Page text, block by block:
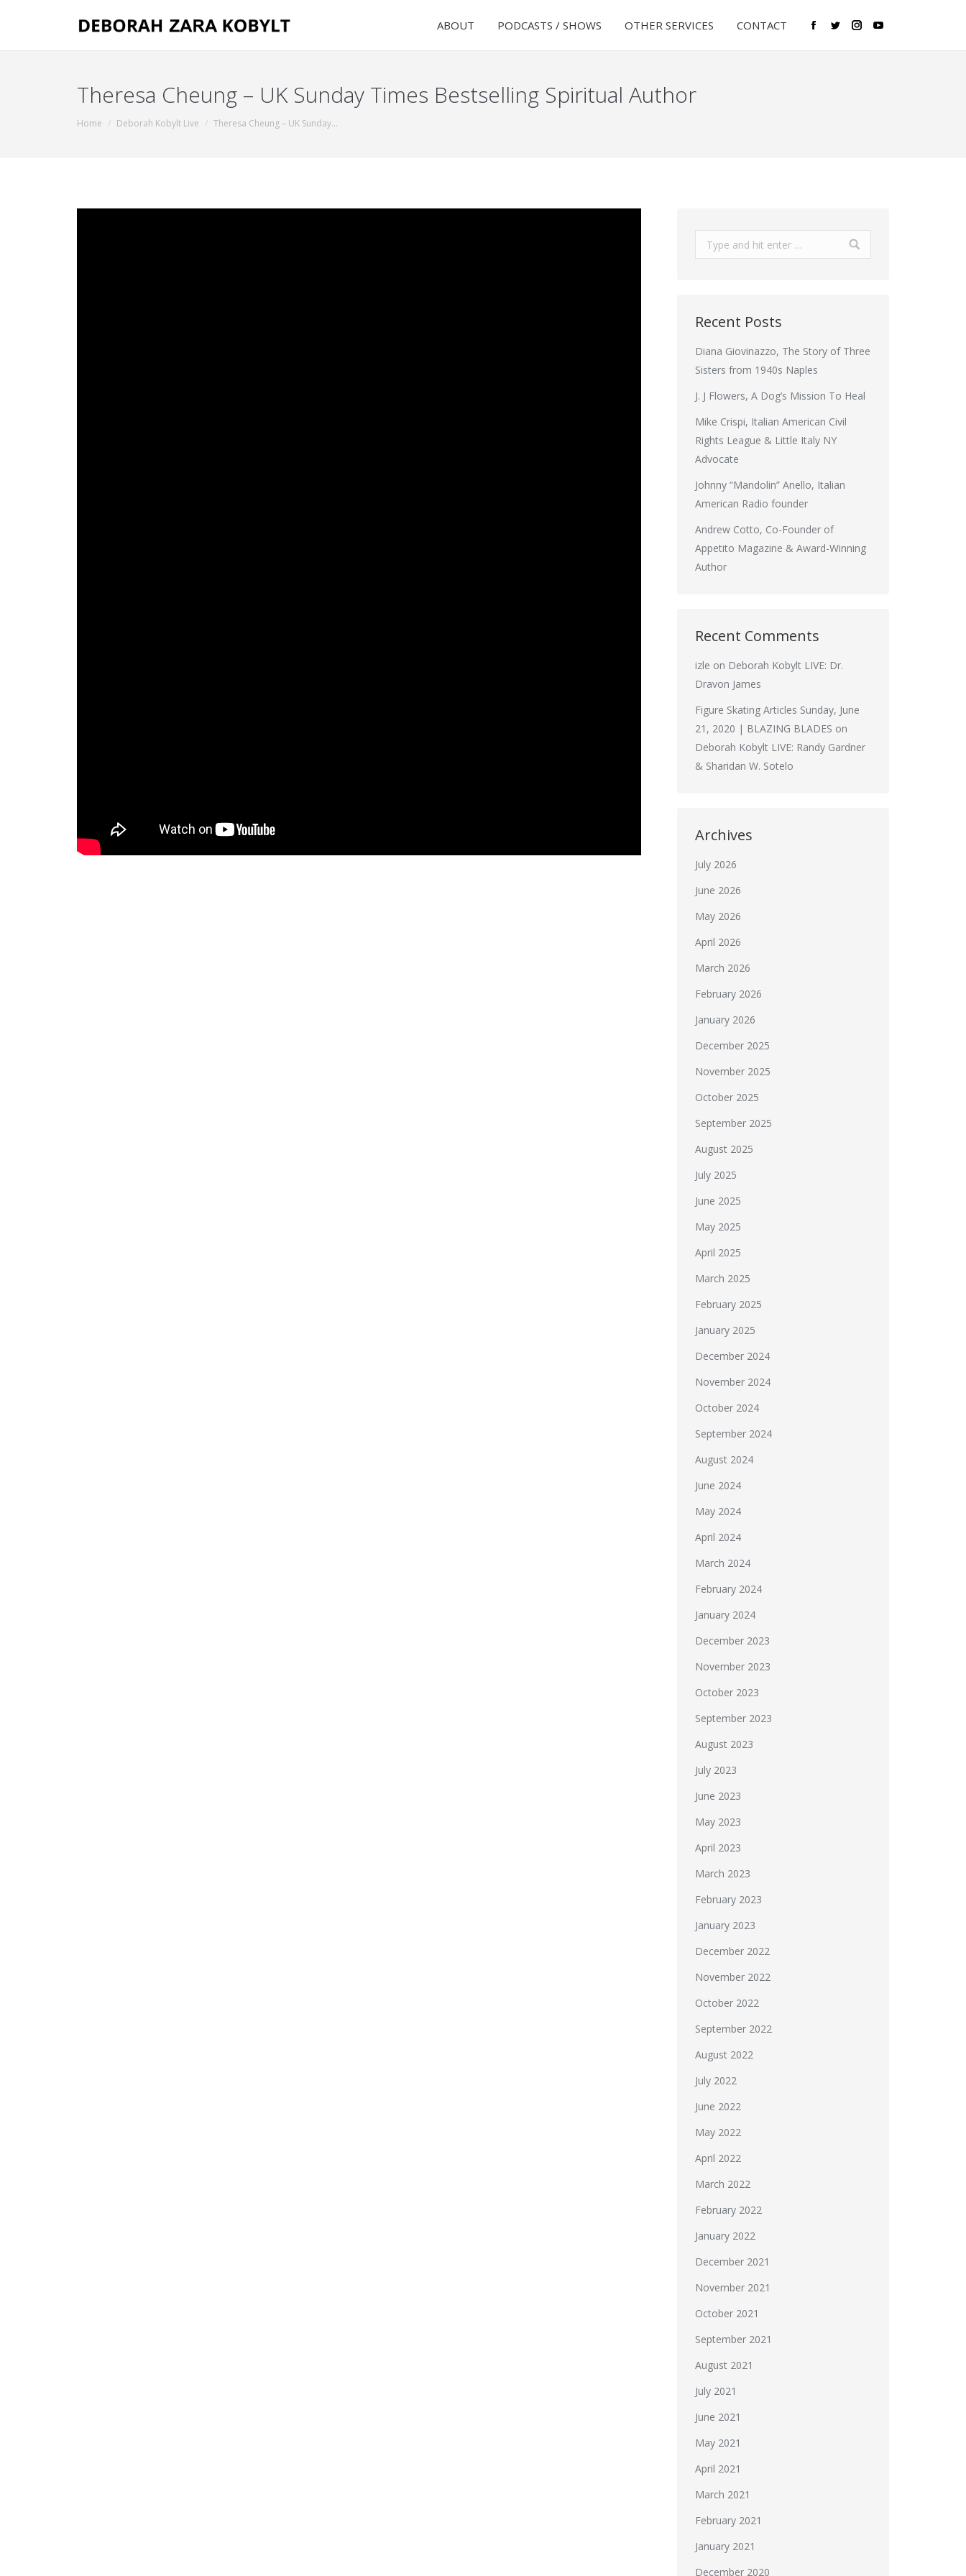
ABOUT PODCASTS / SHOWS OTHER SERVICES CONTACT
Facebook
TwitterInstagram
YouTube
Theresa Cheung – UK Sunday Times Bestselling Spiritual Author
You are here:
Home Deborah Kobylt Live Theresa Cheung – UK Sunday…
Search:
Recent Posts
Diana Giovinazzo, The Story of Three
Sisters from 1940s Naples
J. J Flowers, A Dog’s Mission To Heal
Mike Crispi, Italian American Civil
Rights League & Little Italy NY
Advocate
Johnny “Mandolin” Anello, Italian
American Radio founder
Andrew Cotto, Co-Founder of
Appetito Magazine & Award-Winning
Author
Recent Comments
izle on Deborah Kobylt LIVE: Dr.
Dravon James
Figure Skating Articles Sunday, June
21, 2020 | BLAZING BLADES on
Deborah Kobylt LIVE: Randy Gardner
& Sharidan W. Sotelo
Archives
July 2026
June 2026
May 2026
April 2026
March 2026
February 2026
January 2026
December 2025
November 2025
October 2025
September 2025
August 2025
July 2025
June 2025
May 2025
April 2025
March 2025
February 2025
January 2025
December 2024
November 2024
October 2024
September 2024
August 2024
June 2024
May 2024
April 2024
March 2024
February 2024
January 2024
December 2023
November 2023
October 2023
September 2023
August 2023
July 2023
June 2023
May 2023
April 2023
March 2023
February 2023
January 2023
December 2022
November 2022
October 2022
September 2022
August 2022
July 2022
June 2022
May 2022
April 2022
March 2022
February 2022
January 2022
December 2021
November 2021
October 2021
September 2021
August 2021
July 2021
June 2021
May 2021
April 2021
March 2021
February 2021
January 2021
December 2020